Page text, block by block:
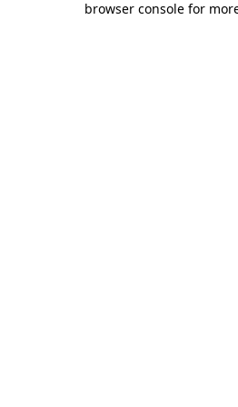
browser console for